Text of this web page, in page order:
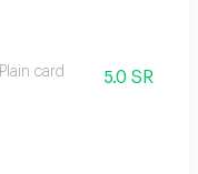
Plain card 5.0 SR